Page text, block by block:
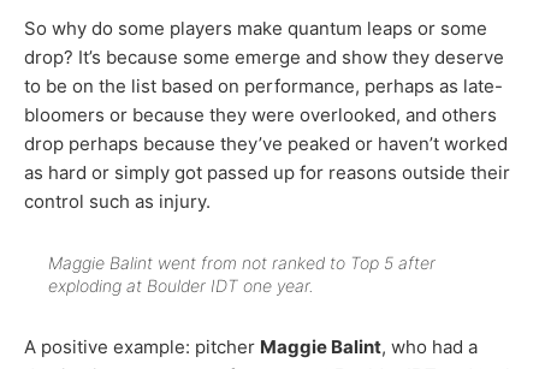
So why do some players make quantum leaps or some
drop? It’s because some emerge and show they deserve
to be on the list based on performance, perhaps as late-
bloomers or because they were overlooked, and others
drop perhaps because they’ve peaked or haven’t worked
as hard or simply got passed up for reasons outside their
control such as injury.
Maggie Balint went from not ranked to Top 5 after
exploding at Boulder IDT one year.
A positive example: pitcher Maggie Balint, who had a